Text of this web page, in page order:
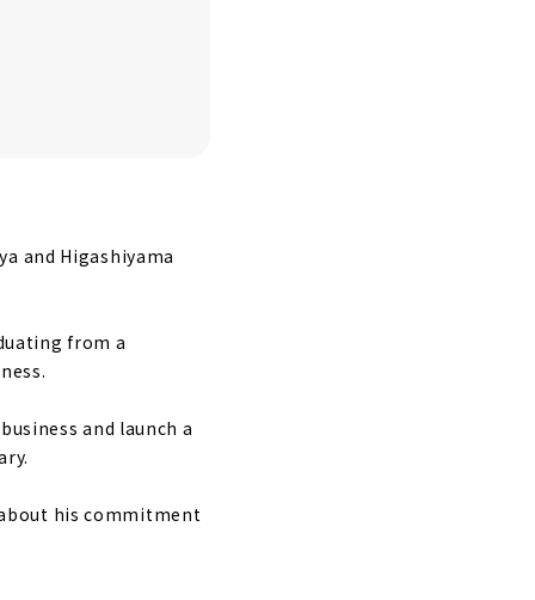
and Higashiyama
from a
and launch a
his commitment